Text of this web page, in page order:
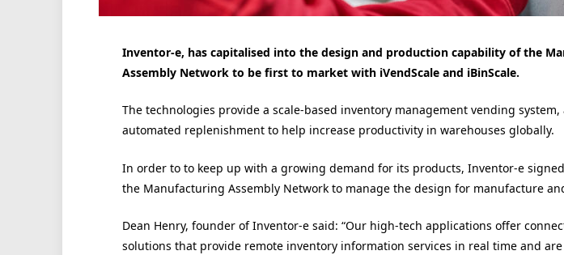
Inventor-e, has capitalised into the design and production capability of the
Assembly Network to be first to market with iVendScale and iBinScale.
The technologies provide a scale-based inventory management vending
automated replenishment to help increase productivity in warehouses globally.
In order to to keep up with a growing demand for its products, Inventor-e
the Manufacturing Assembly Network to manage the design for manufacture
Dean Henry, founder of Inventor-e said: “Our high-tech applications offer
solutions that provide remote inventory information services in real time and